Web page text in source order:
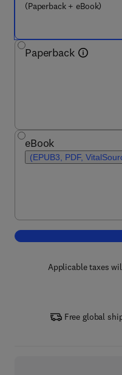
(Paperback + eBook)
Paperback
eBook
(EPUB3, PDF,
Applicable taxes
Free global